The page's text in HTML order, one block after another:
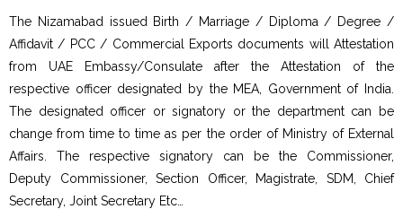
The Nizamabad issued Birth / Marriage / Diploma / Degree /
Affidavit / PCC / Commercial Exports documents will Attestation
from UAE Embassy/Consulate after the Attestation of the
respective officer designated by the MEA, Government of India.
The designated officer or signatory or the department can be
change from time to time as per the order of Ministry of External
Affairs. The respective signatory can be the Commissioner,
Deputy Commissioner, Section Officer, Magistrate, SDM, Chief
Secretary, Joint Secretary Etc…